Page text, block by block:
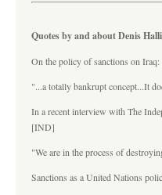
Quotes by and about Denis
On the policy of sanctions on Iraq:
"...a totally bankrupt concept...It
In a recent interview with The
[IND]
"We are in the process of
Sanctions as a United Nations